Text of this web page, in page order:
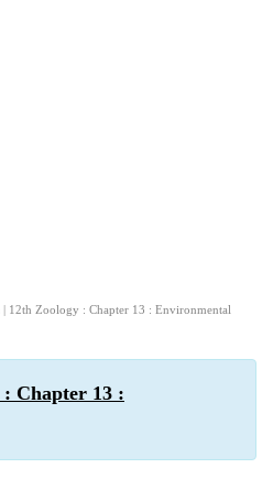
| 12th Zoology : Chapter 13 : Environmental
Chapter 13 :